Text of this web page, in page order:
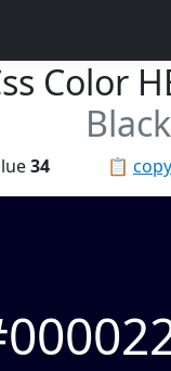
Color
📋
34